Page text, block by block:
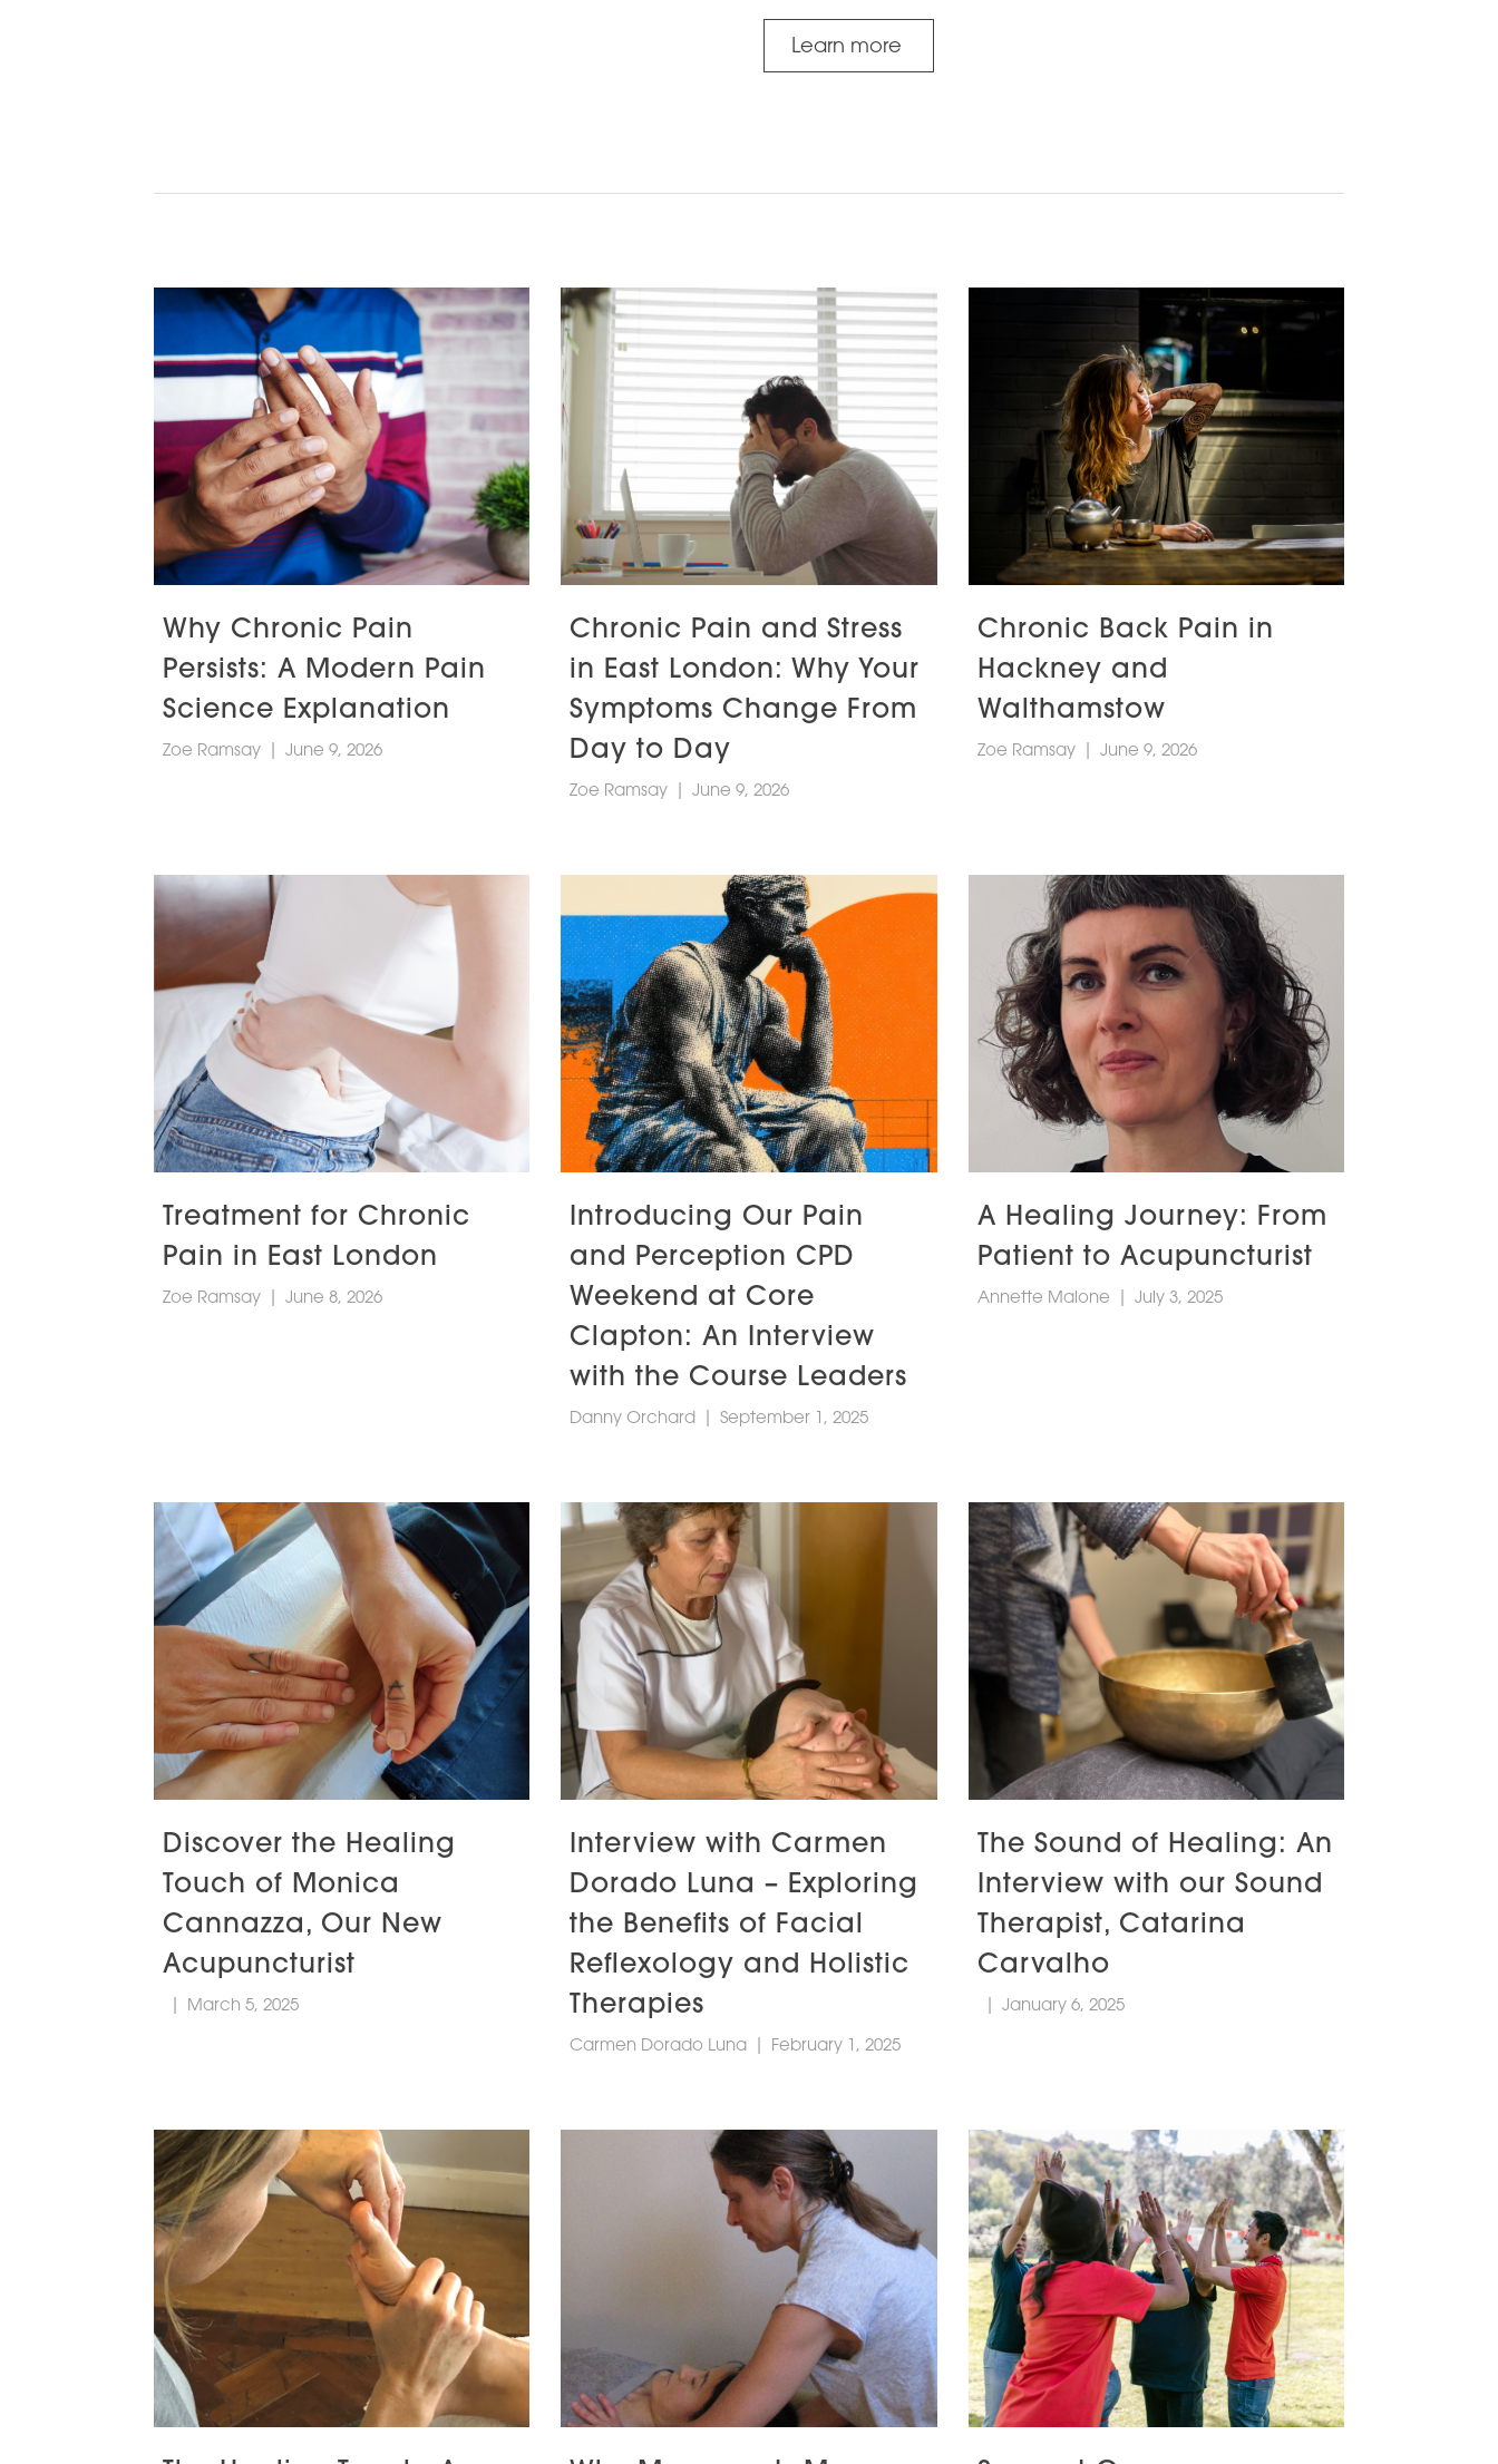
Learn more
Why Chronic Pain
Persists: A Modern Pain
Science Explanation
Zoe Ramsay June 9, 2026
Chronic Pain and Stress
in East London: Why Your
Symptoms Change From
Day to Day
Zoe Ramsay June 9, 2026
Chronic Back Pain in
Hackney and
Walthamstow
Zoe Ramsay June 9, 2026
Treatment for Chronic
Pain in East London
Zoe Ramsay June 8, 2026
Introducing Our Pain
and Perception CPD
Weekend at Core
Clapton: An Interview
with the Course Leaders
Danny Orchard September 1, 2025
A Healing Journey: From
Patient to Acupuncturist
Annette Malone July 3, 2025
Discover the Healing
Touch of Monica
Cannazza, Our New
Acupuncturist
March 5, 2025
Interview with Carmen
Dorado Luna – Exploring
the Benefits of Facial
Reflexology and Holistic
Therapies
Carmen Dorado Luna February 1, 2025
The Sound of Healing: An
Interview with our Sound
Therapist, Catarina
Carvalho
January 6, 2025